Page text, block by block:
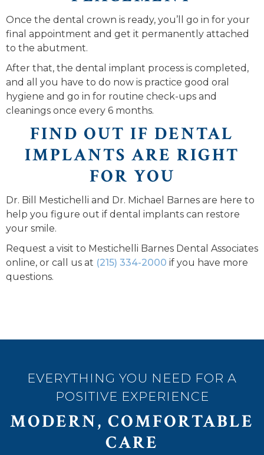
Once the dental crown is ready, you’ll go in for your
final appointment and get it permanently attached
to the abutment.
After that, the dental implant process is completed,
and all you have to do now is practice good oral
hygiene and go in for routine check-ups and
cleanings once every 6 months.
FIND OUT IF DENTAL
IMPLANTS ARE RIGHT
FOR YOU
Dr. Bill Mestichelli and Dr. Michael Barnes are here to
help you figure out if dental implants can restore
your smile.
Request a visit to Mestichelli Barnes Dental Associates
online, or call us at (215) 334-2000 if you have more
questions.
EVERYTHING YOU NEED FOR A
POSITIVE EXPERIENCE
MODERN, COMFORTABLE
CARE